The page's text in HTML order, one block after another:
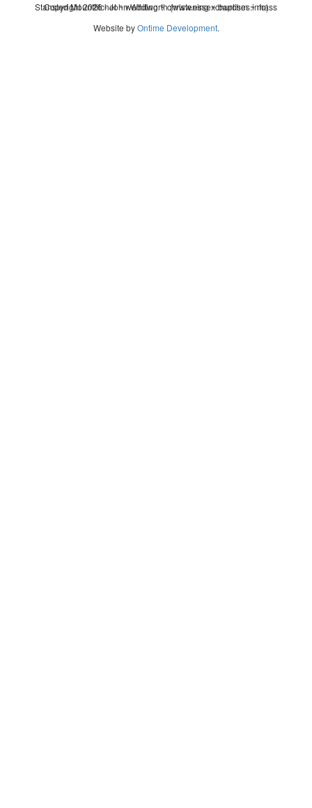
Copyright 2026 - John Whitworth (www.essexchurches.info)
Stansted Mountfitchet ~ wedding ~ christening ~ baptism ~ mass
Website byOntime Development.